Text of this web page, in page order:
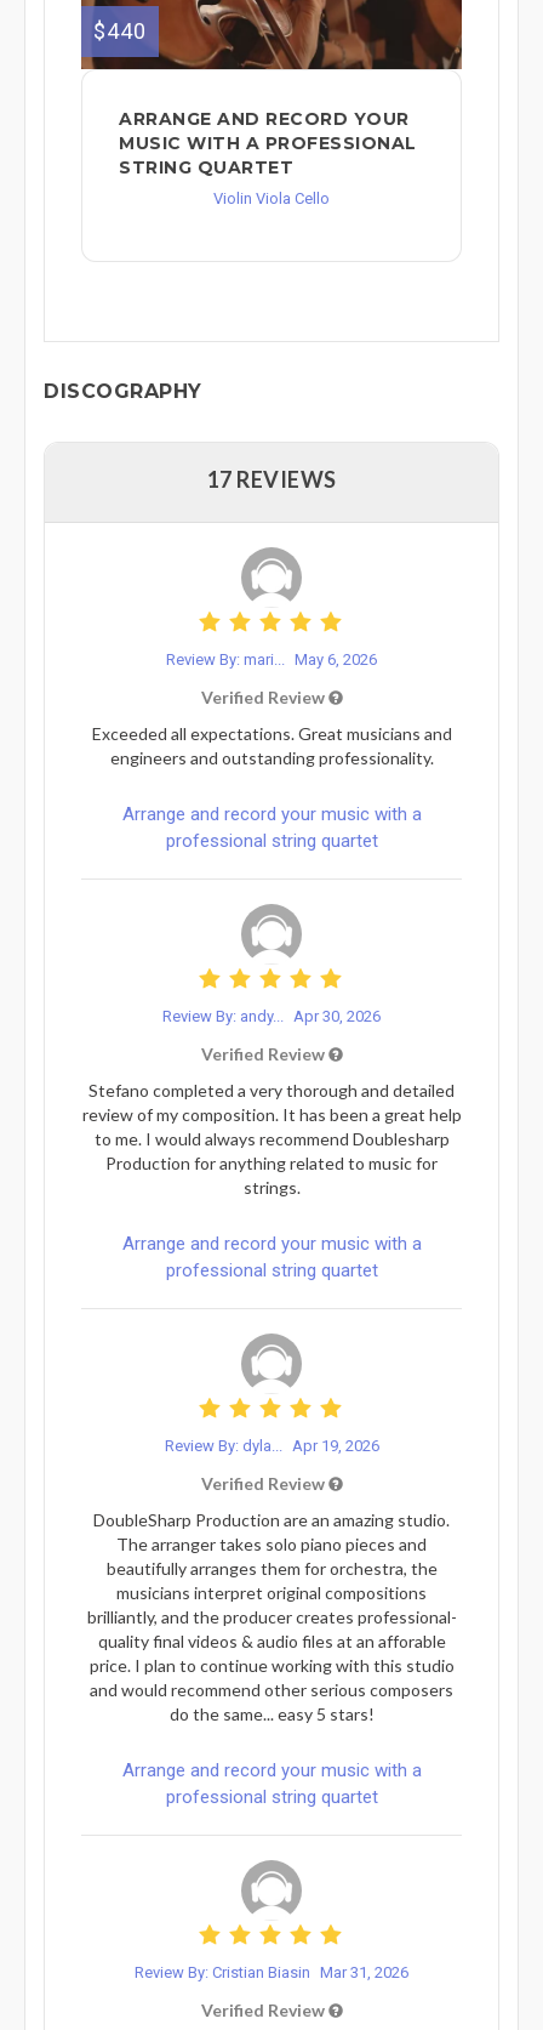
$440
ARRANGE AND RECORD YOUR
MUSIC WITH A PROFESSIONAL
STRING QUARTET
Violin Viola Cello
DISCOGRAPHY
17 REVIEWS
Review By: mari... May 6, 2026
Verified Review
Exceeded all expectations. Great musicians and
engineers and outstanding professionality.
Arrange and record your music with a
professional string quartet
Review By: andy... Apr 30, 2026
Verified Review
Stefano completed a very thorough and detailed
review of my composition. It has been a great help
to me. I would always recommend Doublesharp
Production for anything related to music for
strings.
Arrange and record your music with a
professional string quartet
Review By: dyla... Apr 19, 2026
Verified Review
DoubleSharp Production are an amazing studio.
The arranger takes solo piano pieces and
beautifully arranges them for orchestra, the
musicians interpret original compositions
brilliantly, and the producer creates professional-
quality final videos & audio files at an afforable
price. I plan to continue working with this studio
and would recommend other serious composers
do the same... easy 5 stars!
Arrange and record your music with a
professional string quartet
Review By: Cristian Biasin Mar 31, 2026
Verified Review